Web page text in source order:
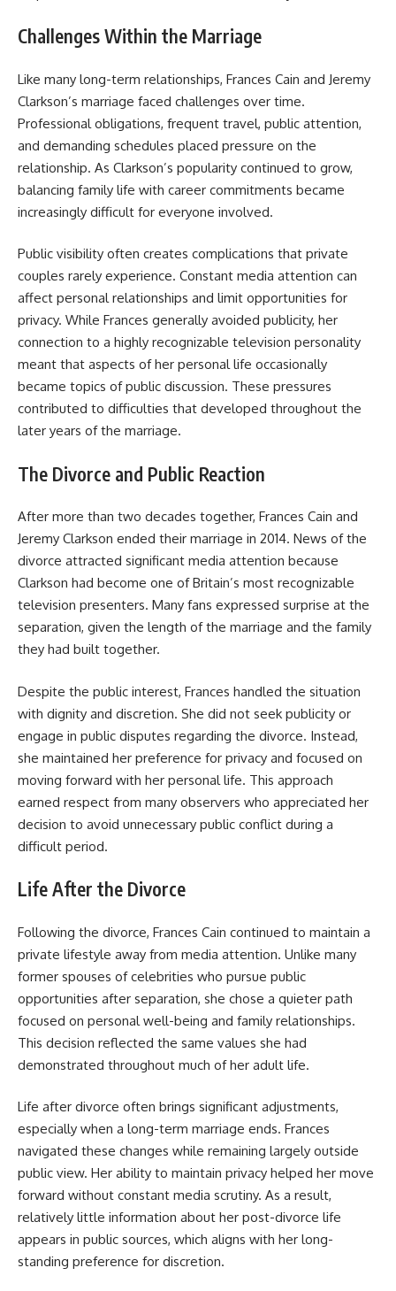
Challenges Within the Marriage
Like many long-term relationships, Frances Cain and Jeremy
Clarkson’s marriage faced challenges over time.
Professional obligations, frequent travel, public attention,
and demanding schedules placed pressure on the
relationship. As Clarkson’s popularity continued to grow,
balancing family life with career commitments became
increasingly difficult for everyone involved.
Public visibility often creates complications that private
couples rarely experience. Constant media attention can
affect personal relationships and limit opportunities for
privacy. While Frances generally avoided publicity, her
connection to a highly recognizable television personality
meant that aspects of her personal life occasionally
became topics of public discussion. These pressures
contributed to difficulties that developed throughout the
later years of the marriage.
The Divorce and Public Reaction
After more than two decades together, Frances Cain and
Jeremy Clarkson ended their marriage in 2014. News of the
divorce attracted significant media attention because
Clarkson had become one of Britain’s most recognizable
television presenters. Many fans expressed surprise at the
separation, given the length of the marriage and the family
they had built together.
Despite the public interest, Frances handled the situation
with dignity and discretion. She did not seek publicity or
engage in public disputes regarding the divorce. Instead,
she maintained her preference for privacy and focused on
moving forward with her personal life. This approach
earned respect from many observers who appreciated her
decision to avoid unnecessary public conflict during a
difficult period.
Life After the Divorce
Following the divorce, Frances Cain continued to maintain a
private lifestyle away from media attention. Unlike many
former spouses of celebrities who pursue public
opportunities after separation, she chose a quieter path
focused on personal well-being and family relationships.
This decision reflected the same values she had
demonstrated throughout much of her adult life.
Life after divorce often brings significant adjustments,
especially when a long-term marriage ends. Frances
navigated these changes while remaining largely outside
public view. Her ability to maintain privacy helped her move
forward without constant media scrutiny. As a result,
relatively little information about her post-divorce life
appears in public sources, which aligns with her long-
standing preference for discretion.